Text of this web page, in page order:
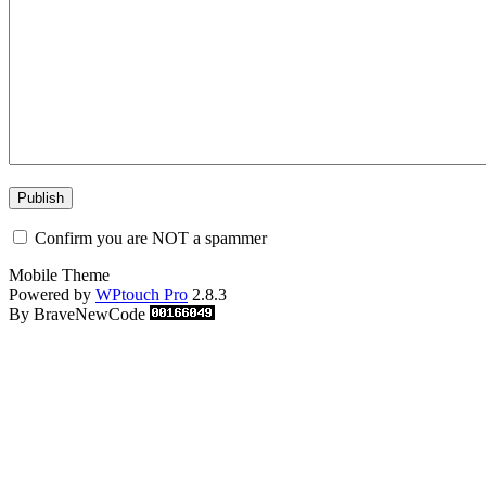
Confirm you are NOT a spammer
Mobile Theme
Powered by WPtouch Pro 2.8.3
By BraveNewCode